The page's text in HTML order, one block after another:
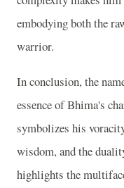
embodying both the
warrior.
In conclusion, the
essence of Bhima's
symbolizes his
wisdom, and the
highlights the